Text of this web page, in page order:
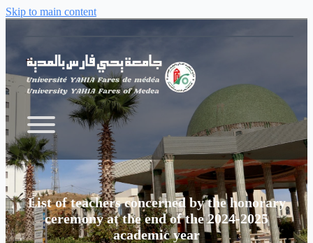
Skip to main content
List of teachers concerned by the honorary
ceremony at the end of the 2024-2025
academic year